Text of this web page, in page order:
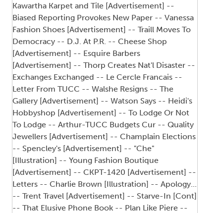
Kawartha Karpet and Tile [Advertisement] --
Biased Reporting Provokes New Paper -- Vanessa
Fashion Shoes [Advertisement] -- Traill Moves To
Democracy -- D.J. At P.R. -- Cheese Shop
[Advertisement] -- Esquire Barbers
[Advertisement] -- Thorp Creates Nat'l Disaster --
Exchanges Exchanged -- Le Cercle Francais --
Letter From TUCC -- Walshe Resigns -- The
Gallery [Advertisement] -- Watson Says -- Heidi's
Hobbyshop [Advertisement] -- To Lodge Or Not
To Lodge -- Arthur-TUCC Budgets Cur -- Quality
Jewellers [Advertisement] -- Champlain Elections
-- Spencley's [Advertisement] -- "Che"
[Illustration] -- Young Fashion Boutique
[Advertisement] -- CKPT-1420 [Advertisement] --
Letters -- Charlie Brown [Illustration] -- Apology...
-- Trent Travel [Advertisement] -- Starve-In [Cont]
-- That Elusive Phone Book -- Plan Like Piere --